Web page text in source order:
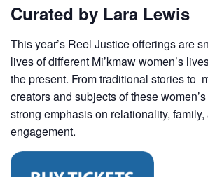
Curated by Lara Lewis
This year’s Reel Justice offerings are
lives of different Mi’kmaw women’s
the present. From traditional stories to
creators and subjects of these
strong emphasis on relationality,
engagement.